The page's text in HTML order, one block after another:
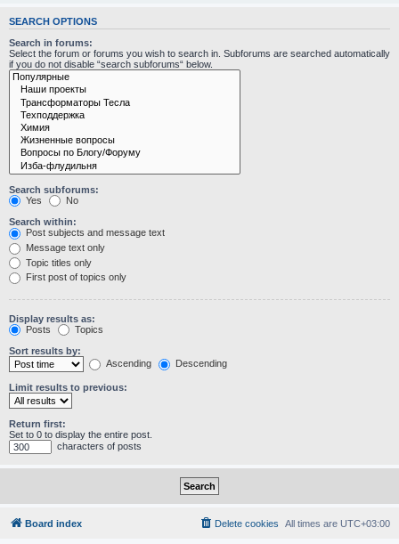
SEARCH OPTIONS
Search in forums:
Select the forum or forums you wish to search in. Subforums are searched automatically
if you do not disable “search subforums“ below.
Search subforums:
Yes
No
Search within:
Post subjects and message text
Message text only
Topic titles only
First post of topics only
Display results as:
Posts
Topics
Sort results by:
Ascending
Descending
Limit results to previous:
Return first:
Set to 0 to display the entire post.
characters of posts
Board index All times are UTC+03:00
Delete cookies